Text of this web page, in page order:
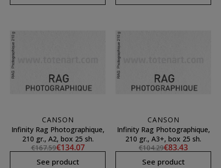
CANSON
Infinity Rag Photographique,
210 gr., A2, box 25 sh.
€167.59€134.07
See product
CANSON
Infinity Rag Photographique,
210 gr., A3+, box 25 sh.
€104.29€83.43
See product